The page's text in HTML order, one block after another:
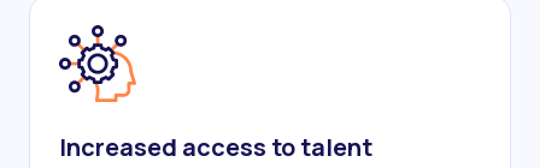
Increased access to talent